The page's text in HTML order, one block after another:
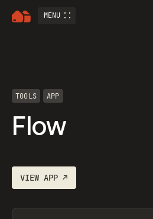
MENU
TOOLS APP
Flow
VIEWAPP ↗